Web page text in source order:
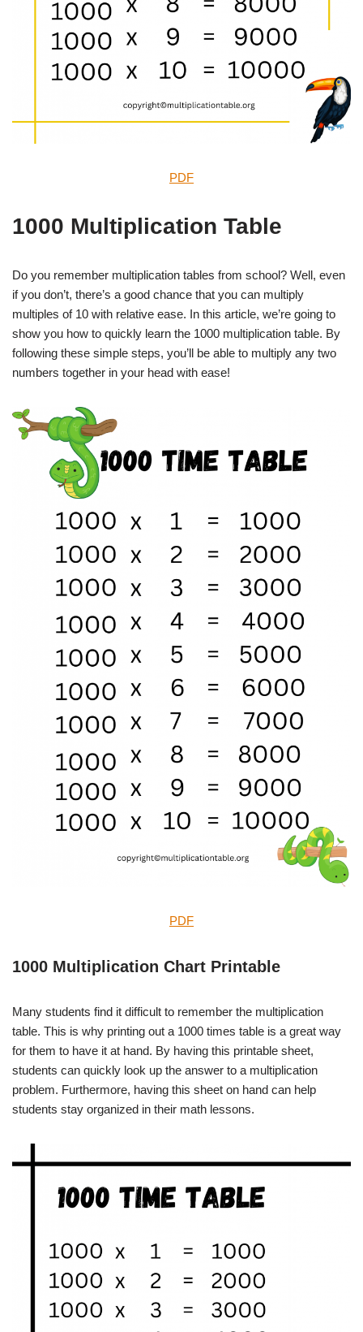
PDF
1000 Multiplication Table
Do you remember multiplication tables from school? Well, even
if you don’t, there’s a good chance that you can multiply
multiples of 10 with relative ease. In this article, we’re going to
show you how to quickly learn the 1000 multiplication table. By
following these simple steps, you’ll be able to multiply any two
numbers together in your head with ease!
PDF
1000 Multiplication Chart Printable
Many students find it difficult to remember the multiplication
table. This is why printing out a 1000 times table is a great way
for them to have it at hand. By having this printable sheet,
students can quickly look up the answer to a multiplication
problem. Furthermore, having this sheet on hand can help
students stay organized in their math lessons.